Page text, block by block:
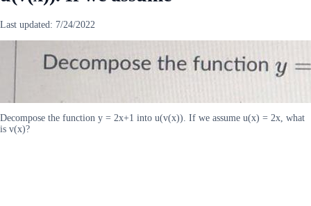
Last updated: 7/24/2022
Decompose the function y = 2x+1 into u(v(x)). If we assume u(x) = 2x, what
is v(x)?